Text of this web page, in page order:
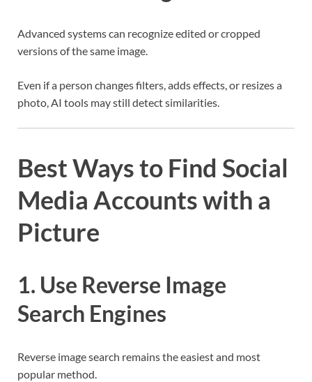
Advanced systems can recognize edited or cropped
versions of the same image.
Even if a person changes filters, adds effects, or resizes a
photo, AI tools may still detect similarities.
Best Ways to Find Social
Media Accounts with a
Picture
1. Use Reverse Image
Search Engines
Reverse image search remains the easiest and most
popular method.